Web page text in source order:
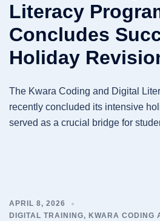
Literacy
Concludes
Holiday
The Kwara Coding and Digital
recently concluded its intensive
served as a crucial bridge for
APRIL 8, 2026
DIGITAL TRAINING, KWARA CODING